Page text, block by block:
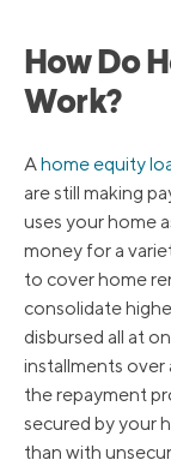
How Do
Work?
Ahome equity
are still making
uses your home
money for a
to cover home
consolidate
disbursed all at
installments over
the repayment
secured by your
than with